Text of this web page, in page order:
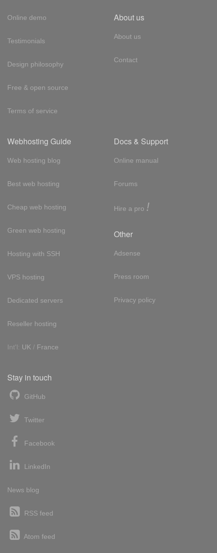
Online demo
Testimonials
Design philosophy
Free & open source
Terms of service
About us
About us
Contact
Webhosting Guide
Web hosting blog
Best web hosting
Cheap web hosting
Green web hosting
Hosting with SSH
VPS hosting
Dedicated servers
Reseller hosting
Int'l: UK / France
Docs & Support
Online manual
Forums
Hire a pro !
Other
Adsense
Press room
Privacy policy
Stay in touch
GitHub
Twitter
Facebook
LinkedIn
News blog
RSS feed
Atom feed